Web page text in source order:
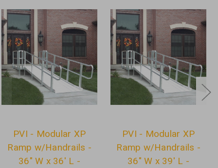
PVI - Modular XP
Ramp w/Handrails -
36" W x 36' L -
PVI - Modular XP
Ramp w/Handrails -
36" W x 39' L -